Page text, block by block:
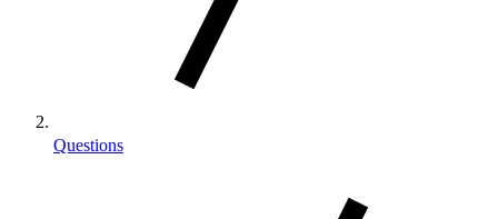
Questions